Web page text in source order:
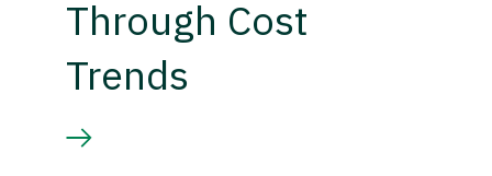
Through Cost
Trends